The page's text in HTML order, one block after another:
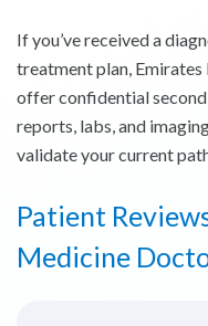
If you’ve received a
treatment plan, Emirates
offer confidential second
reports, labs, and
validate your current
Patient
Medicine